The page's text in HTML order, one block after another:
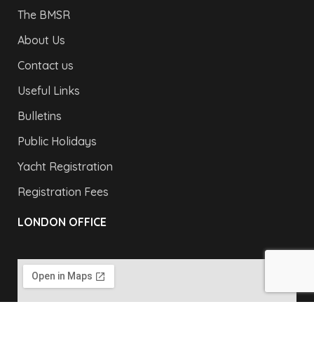
The BMSR
About Us
Contact us
Useful Links
Bulletins
Public Holidays
Yacht Registration
Registration Fees
LONDON OFFICE